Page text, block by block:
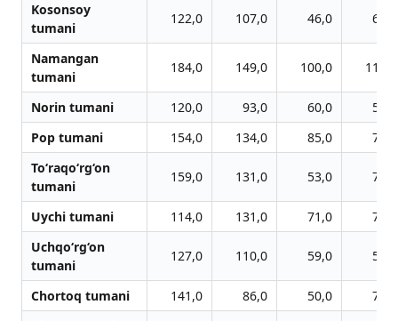
Kosonsoy
tumani
122,0 107,0 46,0 66,0
Namangan
tumani
184,0 149,0 100,0 116,0
Norin tumani 120,0 93,0 60,0
57,0
Pop tumani
154,0 134,0 85,0
72,0
To‘raqo‘rg‘on
tumani
159,0 131,0 53,0 76,0
Uychi tumani 114,0 131,0 71,0
77,0
Uchqo‘rg‘on
tumani
127,0 110,0 59,0 57,0
Chortoq tumani 141,0 86,0 50,0
73,0